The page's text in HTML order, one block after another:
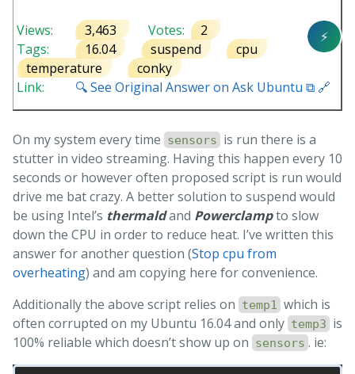
⚡
Views: 3,463 Votes:
2
Tags:
16.04 suspend
cpu
temperature
conky
Link:
🔍 See Original Answer on Ask Ubuntu ⧉ 🔗
On my system every time sensors is run there is a
stutter in video streaming. Having this happen every 10
seconds or however often proposed script is run would
drive me bat crazy. A better solution to suspend would
be using Intel’s thermaldand Powerclampto slow
down the CPU in order to reduce heat. I’ve written this
answer for another question (Stop cpu from
overheating) and am copying here for convenience.
Additionally the above script relies on temp1
which is
often corrupted on my Ubuntu 16.04 and only temp3 is
100% reliable which doesn’t show up on sensors . ie: